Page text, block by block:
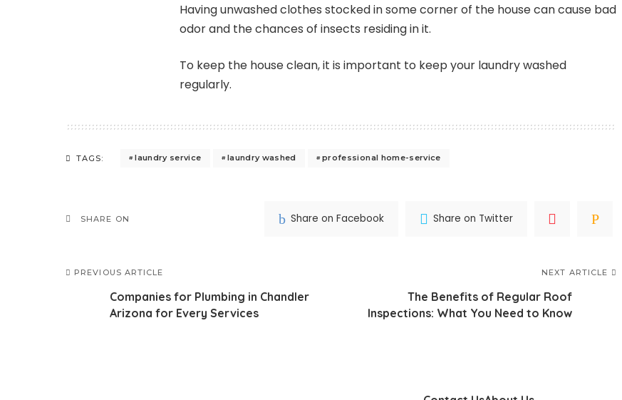
Having unwashed clothes stocked in some corner of the house can cause bad
odor and the chances of insects residing in it.
To keep the house clean, it is important to keep your laundry washed
regularly.
TAGS: laundry service laundry washed professional home-service
SHARE ON Share on Facebook Share on Twitter
PREVIOUS ARTICLE
Companies for Plumbing in Chandler
Arizona for Every Services
NEXT ARTICLE
The Benefits of Regular Roof
Inspections: What You Need to Know